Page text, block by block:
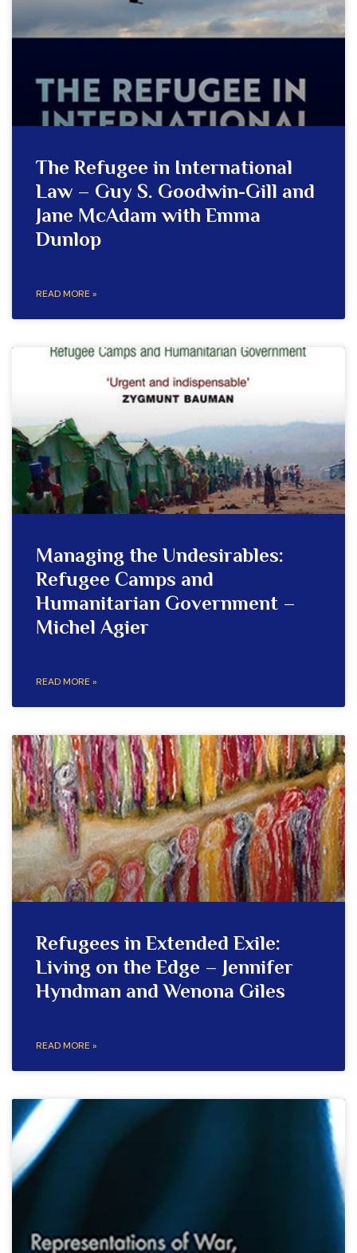
The Refugee in International
Law – Guy S. Goodwin-Gill and
Jane McAdam with Emma
Dunlop
READ MORE »
Managing the Undesirables:
Refugee Camps and
Humanitarian Government –
Michel Agier
READ MORE »
Refugees in Extended Exile:
Living on the Edge – Jennifer
Hyndman and Wenona Giles
READ MORE »